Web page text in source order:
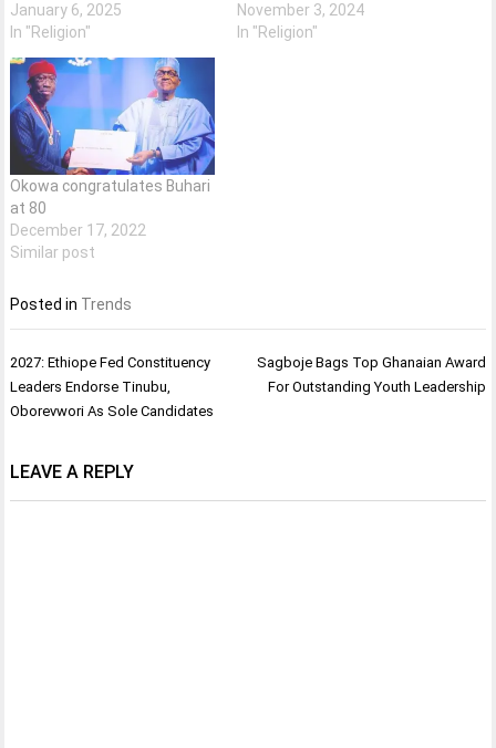
January 6, 2025
In "Religion"
November 3, 2024
In "Religion"
Okowa congratulates Buhari
at 80
December 17, 2022
Similar post
Posted in Trends
Post
navigation
2027: Ethiope Fed Constituency
Leaders Endorse Tinubu,
Oborevwori As Sole Candidates
Sagboje Bags Top Ghanaian Award
For Outstanding Youth Leadership
LEAVE A REPLY